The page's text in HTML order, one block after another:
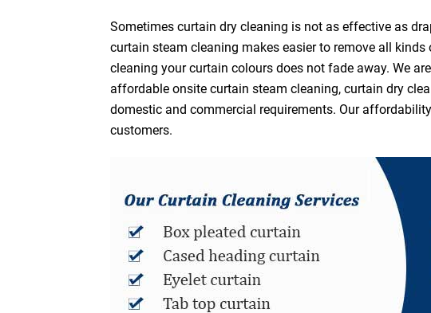
Sometimes curtain dry cleaning is not as effective as
curtain steam cleaning makes easier to remove all
cleaning your curtain colours does not fade away. We
affordable onsite curtain steam cleaning, curtain dry
domestic and commercial requirements. Our
customers.